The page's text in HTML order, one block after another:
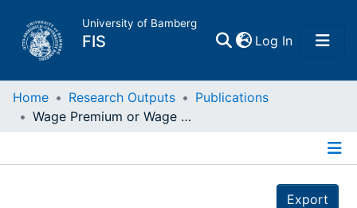
University of Bamberg
FIS Log In(current)
Home
Home Research Outputs
Publications
Wage Premium or Wage Penalty? : Gendered Long-term Wage Development of Family Caregivers
Export